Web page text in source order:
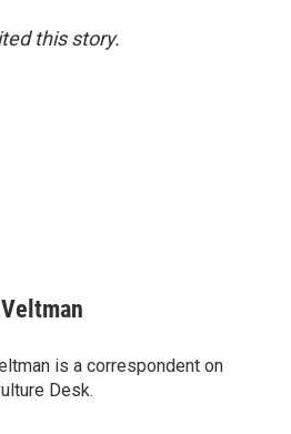
this story.
is a correspondent on
Desk.